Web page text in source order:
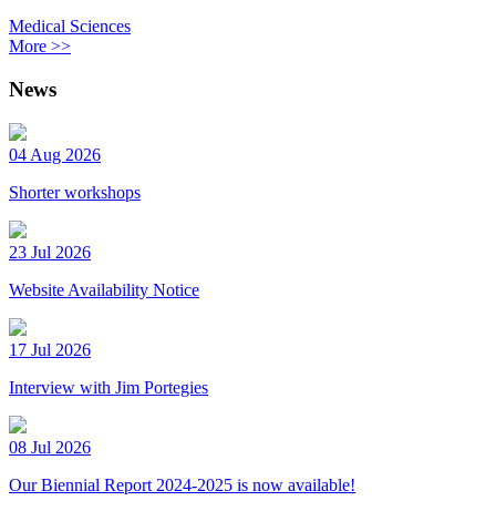
Medical Sciences
More >>
News
04 Aug 2026
Shorter workshops
23 Jul 2026
Website Availability Notice
17 Jul 2026
Interview with Jim Portegies
08 Jul 2026
Our Biennial Report 2024-2025 is now available!